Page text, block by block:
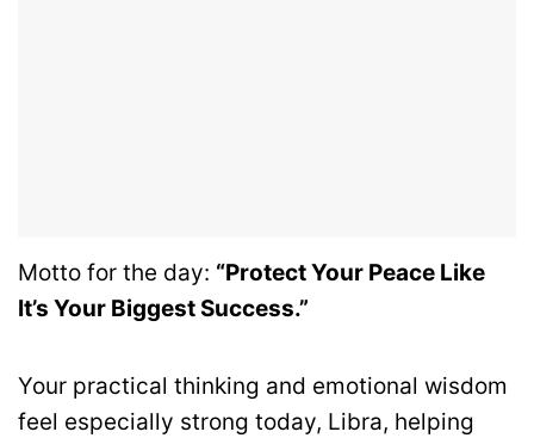
Motto for the day: “Protect Your Peace Like
It’s Your Biggest Success.”
Your practical thinking and emotional wisdom
feel especially strong today, Libra, helping